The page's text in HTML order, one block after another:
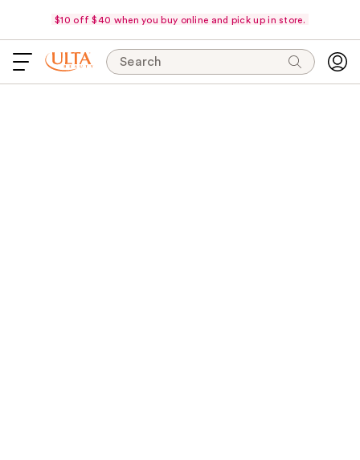
$10 off $40 when you buy online and pick up in store.
Search